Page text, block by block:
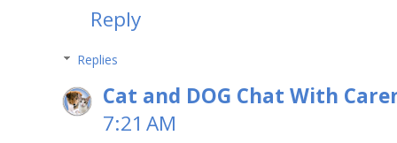
Reply
Replies
Cat and DOG Chat With
7:21 AM